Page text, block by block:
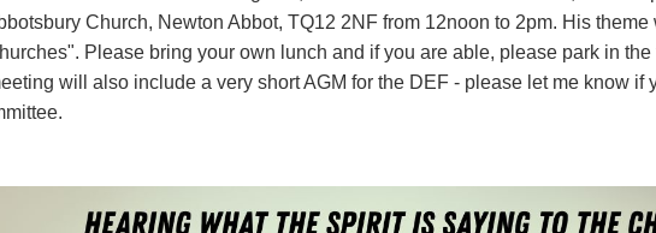
Church, Newton Abbot, TQ12 2NF from 12noon to 2pm. His
Please bring your own lunch and if you are able, please park in
will also include a very short AGM for the DEF - please let me know if